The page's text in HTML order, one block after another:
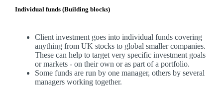
Individual funds (Building blocks)
Client investment goes into individual funds covering
anything from UK stocks to global smaller companies.
These can help to target very specific investment goals
or markets - on their own or as part of a portfolio.
Some funds are run by one manager, others by several
managers working together.